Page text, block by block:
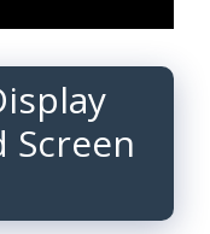
Screen